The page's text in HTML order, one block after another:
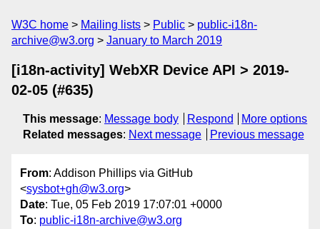
W3C home Mailing lists Public
public-i18n-
archive@w3.org
January to March 2019
[i18n-activity] WebXR Device API > 2019-
02-05 (#635)
This message: Message body Respond
More options
Related messages: Next message Previous message
From: Addison Phillips via GitHub
<sysbot+gh@w3.org>
Date: Tue, 05 Feb 2019 17:07:01 +0000
To: public-i18n-archive@w3.org